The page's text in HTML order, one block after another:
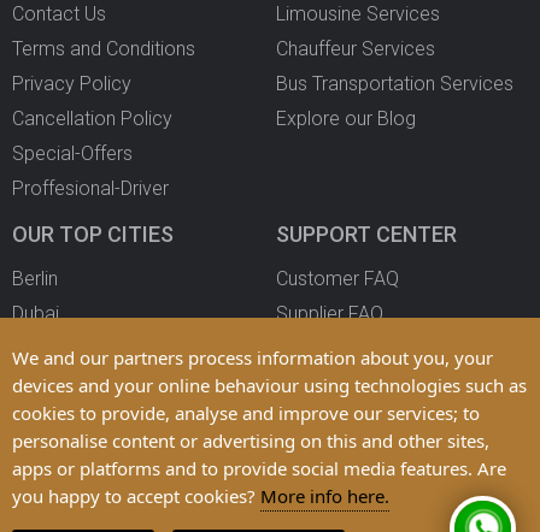
Contact Us
Terms and Conditions
Privacy Policy
Cancellation Policy
Special-Offers
Proffesional-Driver
Limousine Services
Chauffeur Services
Bus Transportation Services
Explore our Blog
OUR TOP CITIES
Berlin
Dubai
Oslo
Copenhagen
All Cities
SUPPORT CENTER
Customer FAQ
Supplier FAQ
Become a Partner
© 2025 LimoFahr Ltd. Trademarks and Brands are Property of their
We and our partners process information about you, your
devices and your online behaviour using technologies such as
cookies to provide, analyse and improve our services; to
personalise content or advertising on this and other sites,
apps or platforms and to provide social media features. Are
you happy to accept cookies? More info here.